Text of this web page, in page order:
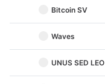
Bitcoin SV
Waves
UNUS SED LEO